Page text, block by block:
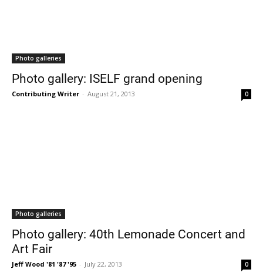
Photo galleries
Photo gallery: ISELF grand opening
Contributing Writer - August 21, 2013 0
Photo galleries
Photo gallery: 40th Lemonade Concert and
Art Fair
Jeff Wood '81 '87 '95 - July 22, 2013 0